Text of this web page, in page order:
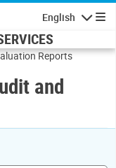
English
Reports
and